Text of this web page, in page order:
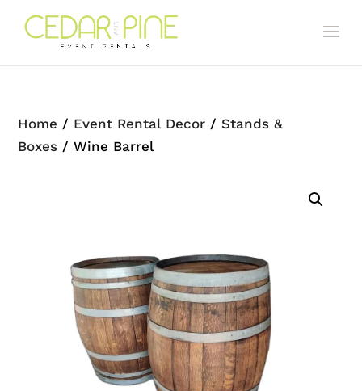
Home / Event Rental Decor /Stands &
Boxes / Wine Barrel